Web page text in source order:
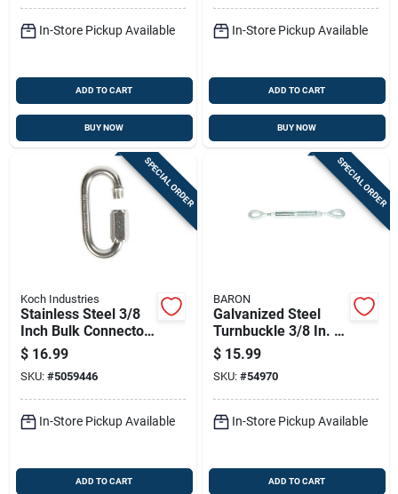
In-Store Pickup Available
ADD TO CART
BUY NOW
In-Store Pickup Available
ADD TO CART
BUY NOW
SPECIAL ORDER
Koch Industries
Stainless Steel 3/8
Inch Bulk Connector
For Heavy-duty
Applications
$ 16.99
SKU: #5059446
In-Store Pickup Available
ADD TO CART
SPECIAL ORDER
BARON
Galvanized Steel
Turnbuckle 3/8 In. X
6 In. 1200 Lb.
Capacity
$ 15.99
SKU: #54970
In-Store Pickup Available
ADD TO CART